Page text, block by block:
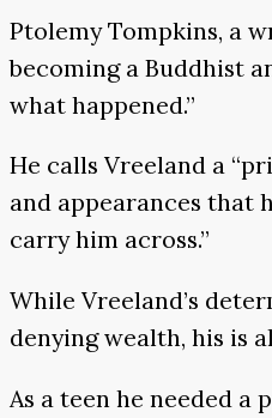
Ptolemy Tompkins, a
becoming a Buddhist
what happened.”
He calls Vreeland a
and appearances
carry him across.”
While Vreeland’s
denying wealth, his is
As a teen he needed